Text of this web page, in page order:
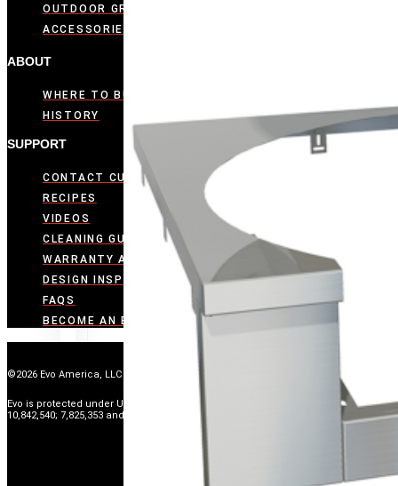
OUTDOOR GRIDDLES
ACCESSORIES
ABOUT
WHERE TO BUY
HISTORY
SUPPORT
CONTACT CUSTOMER CARE
RECIPES
VIDEOS
CLEANING GUIDE
WARRANTY ACTIVATION
DESIGN INSPIRATION
FAQS
BECOME AN EVO DEALER
©2026 Evo America, LLC
Evo is protected under U.S. Patents 9,897,328; 9,869,474; 10,139,113; 9,903,595;
10,842,540; 7,825,353 and U.S. Patents Pending.